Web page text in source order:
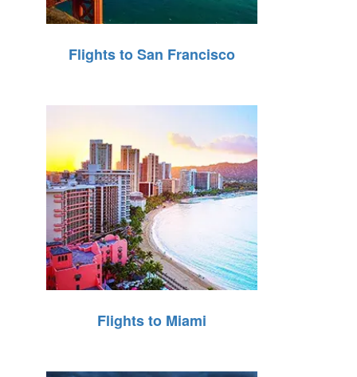
Flights to San Francisco
Flights to Miami